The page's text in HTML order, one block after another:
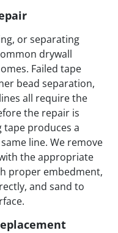
or separating
drywall
Failed tape
bead separation,
all require the
the repair is
tape produces a
line. We remove
the appropriate
proper embedment,
and sand to